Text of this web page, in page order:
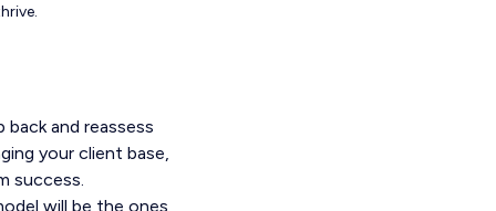
and reassess
your client base,
success.
will be the ones